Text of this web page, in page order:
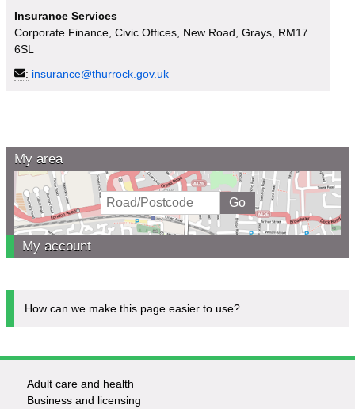
Insurance Services
Corporate Finance, Civic Offices, New Road, Grays, RM17
6SL
: insurance@thurrock.gov.uk
My area
My account
How can we make this page easier to use?
Footer
Adult care and health
Business and licensing